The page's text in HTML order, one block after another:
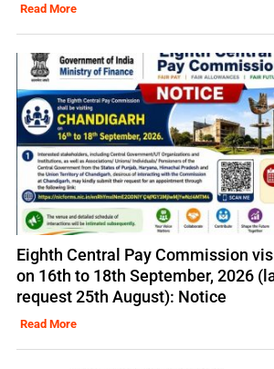
Read More
Eighth Central Pay Commission
on 16th to 18th September, 2026
request 25th August): Notice
Read More